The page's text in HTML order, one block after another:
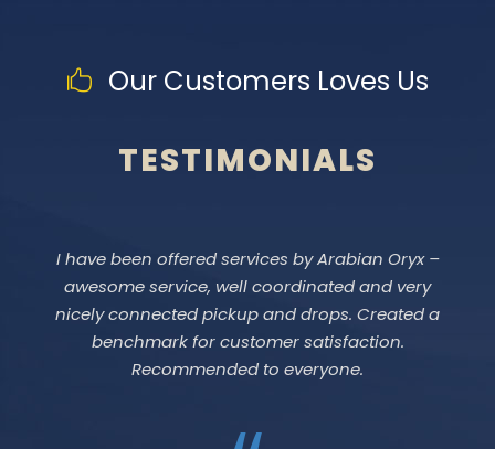
Our Customers Loves Us
TESTIMONIALS
It is a good platform to travel to UAE.
“